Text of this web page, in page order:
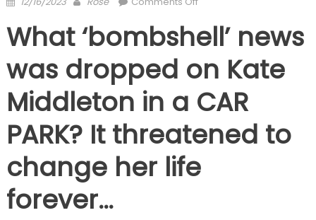
was
the
devastating
news
Kate
Middleton
received
in
a
car
What ‘bombshell’ news
was dropped on Kate
Middleton in a CAR
PARK? It threatened to
change her life
forever…